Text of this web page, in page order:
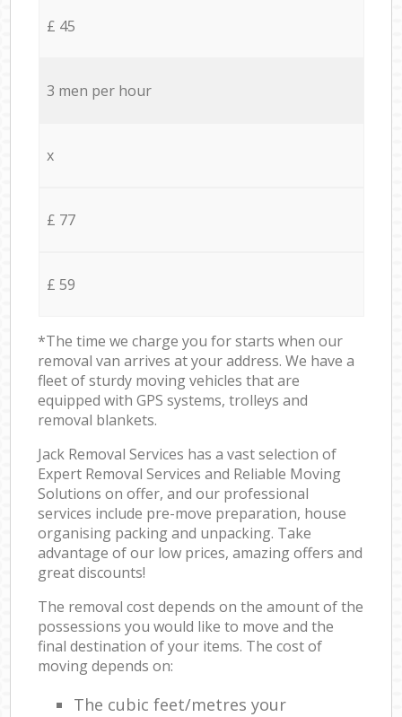
£ 45
3 men per hour
x
£ 77
£ 59
*The time we charge you for starts when our
removal van arrives at your address. We have a
fleet of sturdy moving vehicles that are
equipped with GPS systems, trolleys and
removal blankets.
Jack Removal Services has a vast selection of
Expert Removal Services and Reliable Moving
Solutions on offer, and our professional
services include pre-move preparation, house
organising packing and unpacking. Take
advantage of our low prices, amazing offers and
great discounts!
The removal cost depends on the amount of the
possessions you would like to move and the
final destination of your items. The cost of
moving depends on:
The cubic feet/metres your